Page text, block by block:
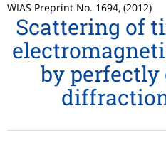
WIAS Preprint No. 1694, (2012)
Scattering of
by